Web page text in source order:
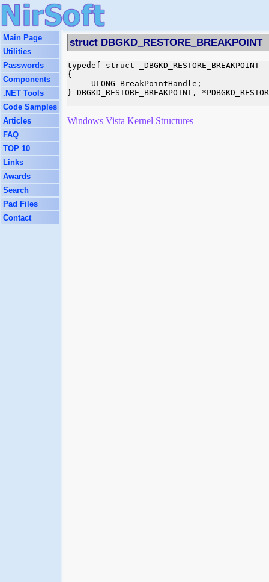
Main Page
Utilities
Passwords
Components
.NET Tools
Code Samples
Articles
FAQ
TOP 10
Links
Awards
Search
Pad Files
Contact
struct DBGKD_RESTORE_BREAKPOINT
typedef struct _DBGKD_RESTORE_BREAKPOINT
{
     ULONG BreakPointHandle;
} DBGKD_RESTORE_BREAKPOINT,
Windows Vista Kernel Structures